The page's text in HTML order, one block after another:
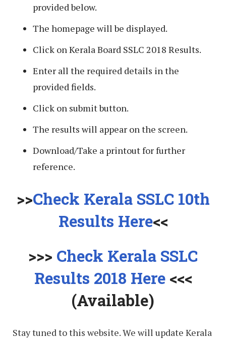
provided below.
The homepage will be displayed.
Click on Kerala Board SSLC 2018 Results.
Enter all the required details in the
provided fields.
Click on submit button.
The results will appear on the screen.
Download/Take a printout for further
reference.
>>Check Kerala SSLC 10th
Results Here<<
>>> Check Kerala SSLC
Results 2018 Here<<<
(Available)
Stay tuned to this website. We will update Kerala